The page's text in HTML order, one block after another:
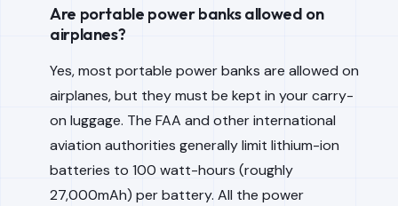
Are portable power banks allowed on
airplanes?
Yes, most portable power banks are allowed on
airplanes, but they must be kept in your carry-
on luggage. The FAA and other international
aviation authorities generally limit lithium-ion
batteries to 100 watt-hours (roughly
27,000mAh) per battery. All the power